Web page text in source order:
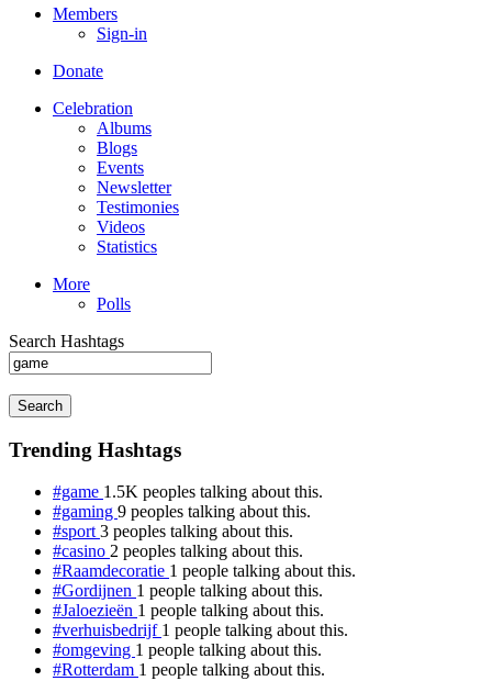
Members
Sign-in
Donate
Celebration
Albums
Blogs
Events
Newsletter
Testimonies
Videos
Statistics
More
Polls
Search Hashtags
Search
Trending Hashtags
#game 1.5K peoples talking about this.
#gaming 9 peoples talking about this.
#sport3 peoples talking about this.
#casino 2 peoples talking about this.
#Raamdecoratie 1 people talking about this.
#Gordijnen 1 people talking about this.
#Jaloezieën 1 people talking about this.
#verhuisbedrijf 1 people talking about this.
#omgeving 1 people talking about this.
#Rotterdam 1 people talking about this.